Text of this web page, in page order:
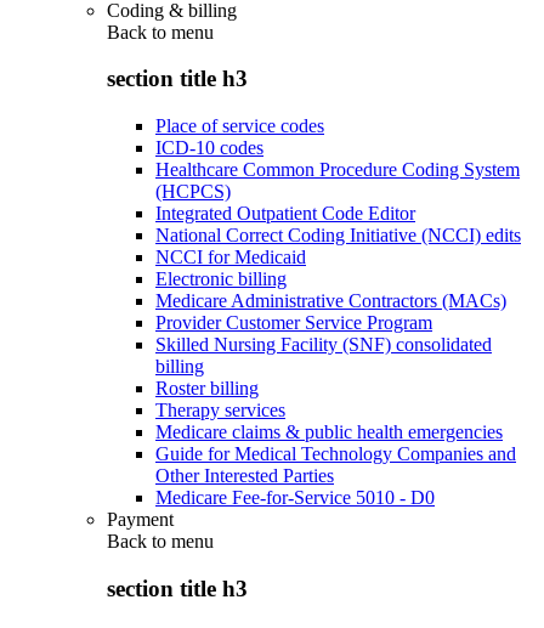
Coding & billing
Back to menu
section title h3
Place of service codes
ICD-10 codes
Healthcare Common Procedure Coding System
(HCPCS)
Integrated Outpatient Code Editor
National Correct Coding Initiative (NCCI) edits
NCCI for Medicaid
Electronic billing
Medicare Administrative Contractors (MACs)
Provider Customer Service Program
Skilled Nursing Facility (SNF) consolidated
billing
Roster billing
Therapy services
Medicare claims & public health emergencies
Guide for Medical Technology Companies and
Other Interested Parties
Medicare Fee-for-Service 5010 - D0
Payment
Back to menu
section title h3